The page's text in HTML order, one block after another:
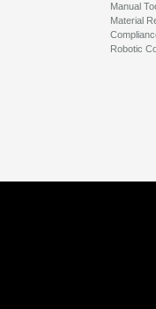
Manual
Material
Robotic